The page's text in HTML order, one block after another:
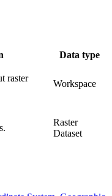
Data type
raster
Workspace
Raster
Dataset